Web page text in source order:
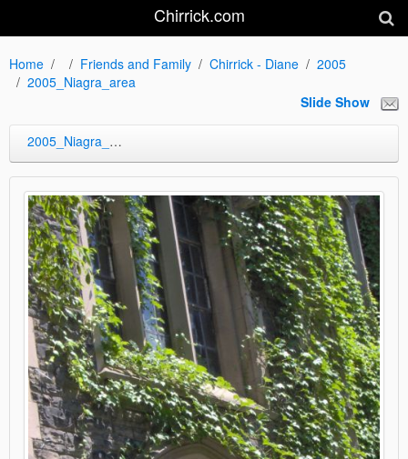
Chirrick.com
Home Friends and Family Chirrick - Diane
2005
2005_Niagra_area
Slide Show
2005_Niagra_area